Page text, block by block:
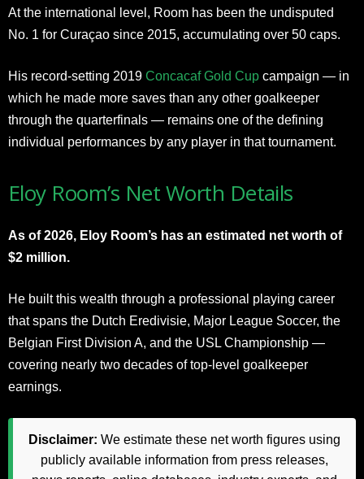
At the international level, Room has been the undisputed
No. 1 for Curaçao since 2015, accumulating over 50 caps.
His record-setting 2019 Concacaf Gold Cup campaign — in
which he made more saves than any other goalkeeper
through the quarterfinals — remains one of the defining
individual performances by any player in that tournament.
Eloy Room’s Net Worth Details
As of 2026, Eloy Room’s has an estimated net worth of
$2 million.
He built this wealth through a professional playing career
that spans the Dutch Eredivisie, Major League Soccer, the
Belgian First Division A, and the USL Championship —
covering nearly two decades of top-level goalkeeper
earnings.
Disclaimer: We estimate these net worth figures using
publicly available information from press releases,